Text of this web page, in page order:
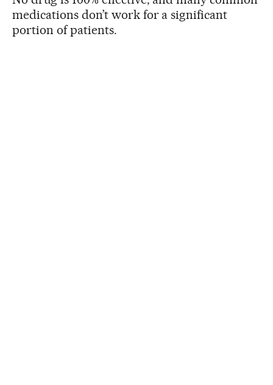
medications don’t work for a significant
portion of patients.